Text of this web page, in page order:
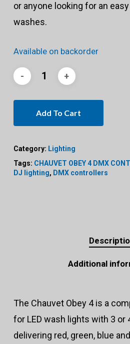
or anyone looking for an
washes.
Available on backorder
Add To Cart
Category: Lighting
Tags: CHAUVET OBEY 4 DMX
DJ lighting, DMX controllers
Additional
The Chauvet Obey 4 is a
for LED wash lights with 3 or
delivering red, green, blue